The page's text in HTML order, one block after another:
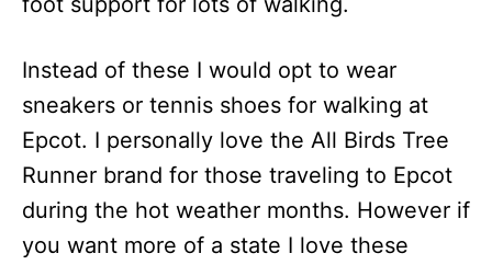
Instead of these I would opt to wear
sneakers or tennis shoes for walking at
Epcot. I personally love the All Birds Tree
Runner brand for those traveling to Epcot
during the hot weather months. However if
you want more of a state I love these